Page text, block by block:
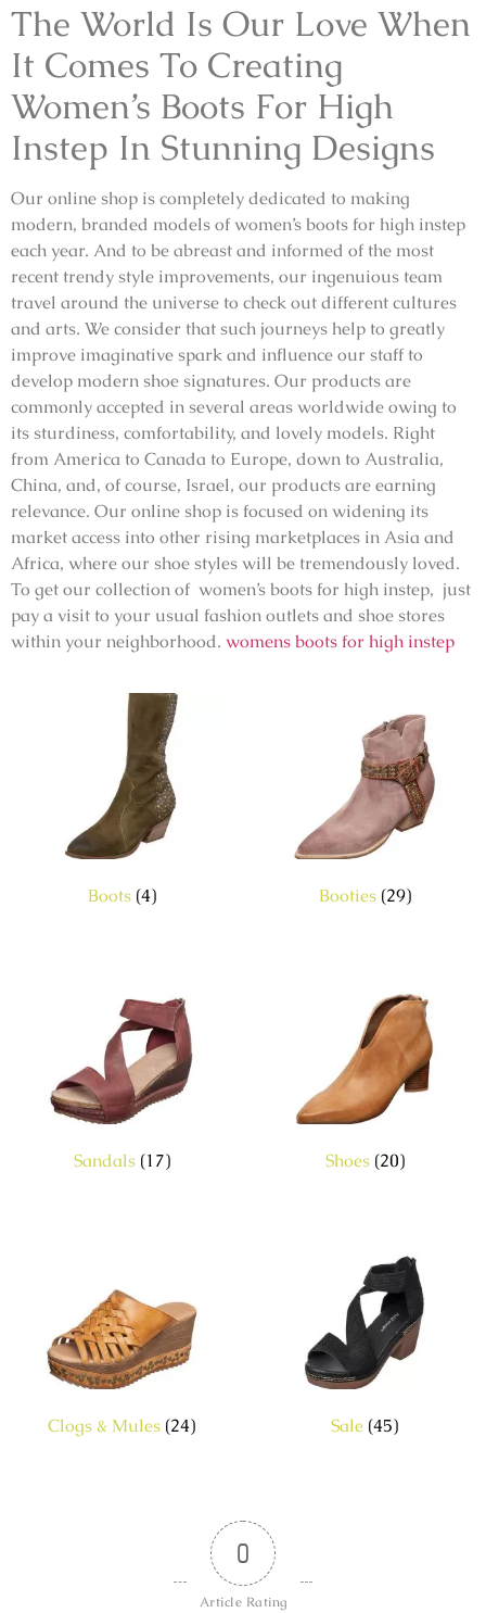
The World Is Our Love When
It Comes To Creating
Women’s Boots For High
Instep In Stunning Designs
Our online shop is completely dedicated to making
modern, branded models of women’s boots for high instep
each year. And to be abreast and informed of the most
recent trendy style improvements, our ingenuious team
travel around the universe to check out different cultures
and arts. We consider that such journeys help to greatly
improve imaginative spark and influence our staff to
develop modern shoe signatures. Our products are
commonly accepted in several areas worldwide owing to
its sturdiness, comfortability, and lovely models. Right
from America to Canada to Europe, down to Australia,
China, and, of course, Israel, our products are earning
relevance. Our online shop is focused on widening its
market access into other rising marketplaces in Asia and
Africa, where our shoe styles will be tremendously loved.
To get our collection of women’s boots for high instep, just
pay a visit to your usual fashion outlets and shoe stores
within your neighborhood. womens boots for high instep
Boots (4) Booties (29)
Sandals (17) Shoes (20)
Clogs & Mules (24) Sale (45)
0
Article Rating